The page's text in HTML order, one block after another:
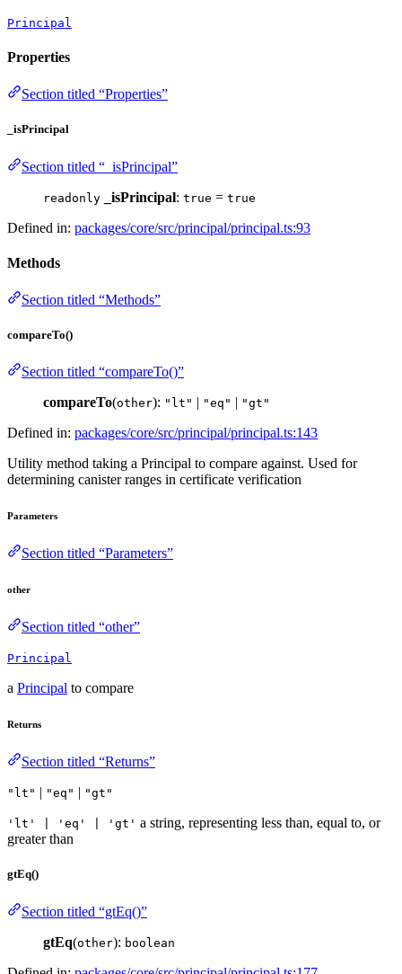
Principal
Properties
Section titled “Properties”
_isPrincipal
Section titled “_isPrincipal”
readonly _isPrincipal: true = true
Defined in: packages/core/src/principal/principal.ts:93
Methods
Section titled “Methods”
compareTo()
Section titled “compareTo()”
compareTo(other): "lt" | "eq" | "gt"
Defined in: packages/core/src/principal/principal.ts:143
Utility method taking a Principal to compare against. Used for
determining canister ranges in certificate verification
Parameters
Section titled “Parameters”
other
Section titled “other”
Principal
a Principal to compare
Returns
Section titled “Returns”
"lt" | "eq" | "gt"
'lt' | 'eq' | 'gt' a string, representing less than, equal to, or
greater than
gtEq()
Section titled “gtEq()”
gtEq(other): boolean